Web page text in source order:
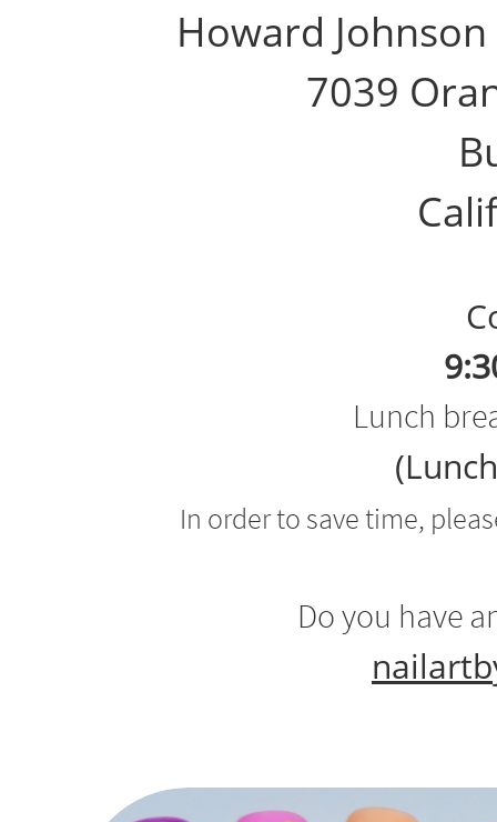
Howard
7039
Lunch
In order to save time,
Do you have